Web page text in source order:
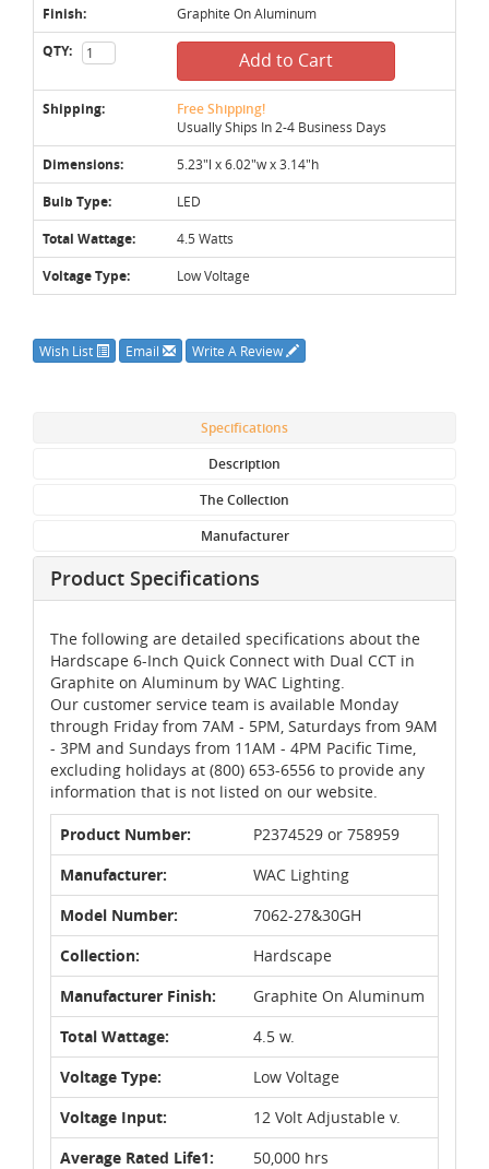
Finish: Graphite On Aluminum
QTY: Add to Cart
Shipping: Free Shipping!
Usually Ships In 2-4 Business Days
Dimensions: 5.23"l x 6.02"w x 3.14"h
Bulb Type: LED
Total Wattage: 4.5 Watts
Voltage Type: Low Voltage
Wish List Email Write A Review
Specifications
Description
The Collection
Manufacturer
Product Specifications
The following are detailed specifications about the
Hardscape 6-Inch Quick Connect with Dual CCT in
Graphite on Aluminum by WAC Lighting.
Our customer service team is available Monday
through Friday from 7AM - 5PM, Saturdays from 9AM
- 3PM and Sundays from 11AM - 4PM Pacific Time,
excluding holidays at (800) 653-6556 to provide any
information that is not listed on our website.
Product Number:
P2374529 or 758959
Manufacturer:
WAC Lighting
Model Number:
7062-27&30GH
Collection:
Hardscape
Manufacturer Finish:
Graphite On Aluminum
Total Wattage:
4.5 w.
Voltage Type:
Low Voltage
Voltage Input:
12 Volt Adjustable v.
Average Rated Life1:
50,000 hrs